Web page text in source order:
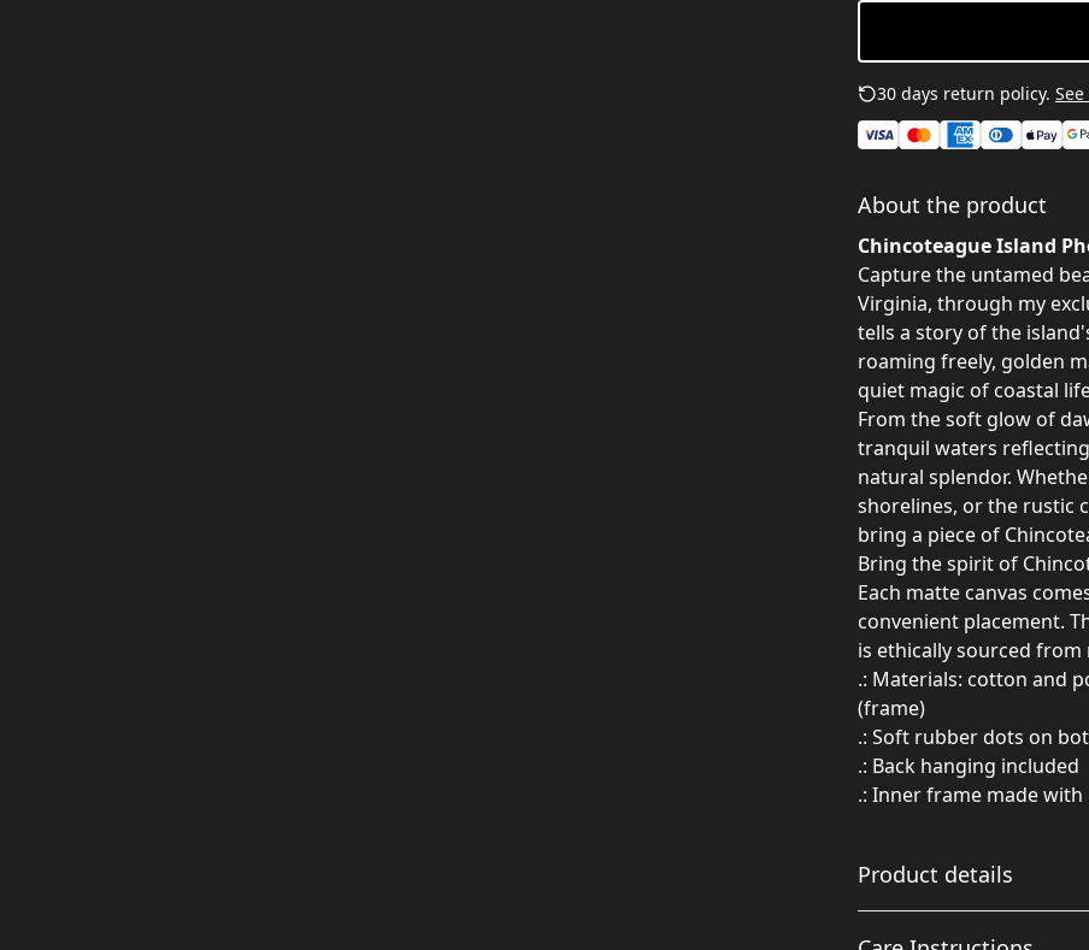
30 days return policy.
About the product
Chincoteague Island
Capture the untamed
Virginia, through my
tells a story of the
roaming freely, golden
quiet magic of coastal
From the soft glow of
tranquil waters
natural splendor.
shorelines, or the rustic
bring a piece of
Bring the spirit of
Each matte canvas
convenient placement.
is ethically sourced
.: Materials: cotton and
(frame)
.: Soft rubber dots on
.: Back hanging included
.: Inner frame made
Product details